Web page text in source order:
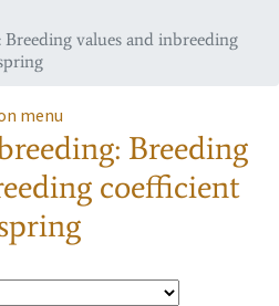
values and inbreeding
menu
Breeding
coefficient